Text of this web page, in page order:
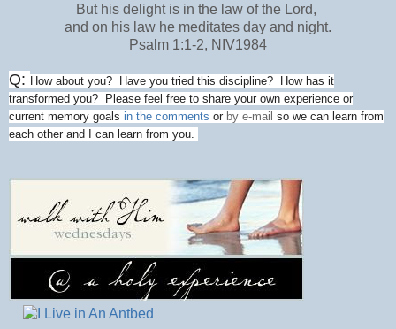
But his delight is in the law of the Lord,
and on his law he meditates day and night.
Psalm 1:1-2, NIV1984
Q: How about you? Have you tried this discipline? How has it
transformed you? Please feel free to share your own experience or
current memory goals in the comments or by e-mail so we can learn from
each other and I can learn from you.